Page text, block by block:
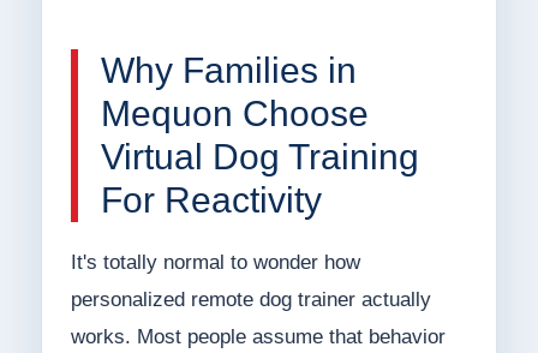
Why Families in
Mequon Choose
Virtual Dog Training
For Reactivity
It's totally normal to wonder how
personalized remote dog trainer actually
works. Most people assume that behavior